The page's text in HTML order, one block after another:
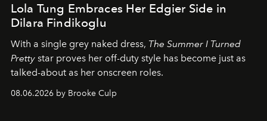
Lola Tung Embraces Her Edgier Side in
Dilara Findikoglu
With a single grey naked dress, The Summer I Turned
Pretty star proves her off-duty style has become just as
talked-about as her onscreen roles.
08.06.2026 by Brooke Culp